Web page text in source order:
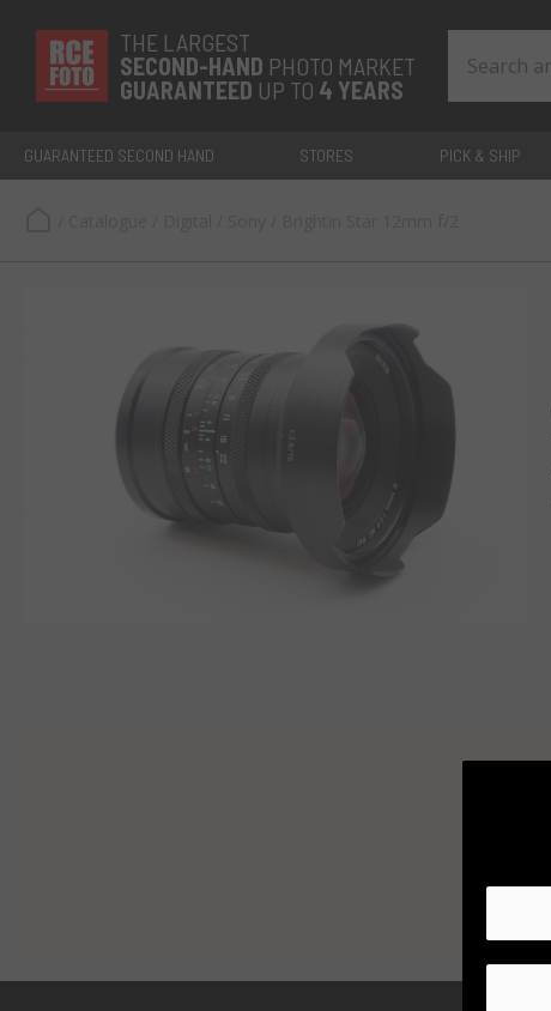
THE LARGEST
SECOND-HAND PHOTO MARKET
GUARANTEED UP TO 4 YEARS
GUARANTEED SECOND HAND STORES PICK & SHIP